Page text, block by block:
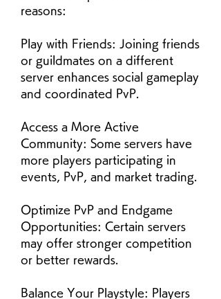
reasons:
Play with Friends: Joining friends
or guildmates on a different
server enhances social gameplay
and coordinated PvP.
Access a More Active
Community: Some servers have
more players participating in
events, PvP, and market trading.
Optimize PvP and Endgame
Opportunities: Certain servers
may offer stronger competition
or better rewards.
Balance Your Playstyle: Players